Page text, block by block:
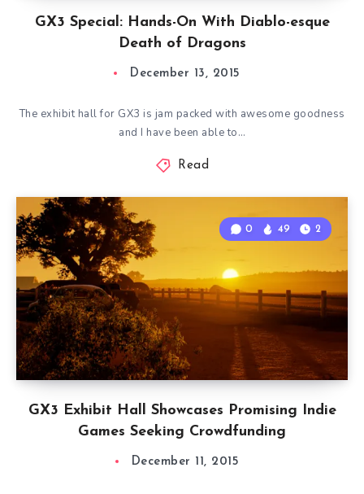
GX3 Special: Hands-On With Diablo-esque
Death of Dragons
December 13, 2015
The exhibit hall for GX3 is jam packed with awesome goodness
and I have been able to…
Read
GX3 Exhibit Hall Showcases Promising Indie
Games Seeking Crowdfunding
0 49 2
December 11, 2015